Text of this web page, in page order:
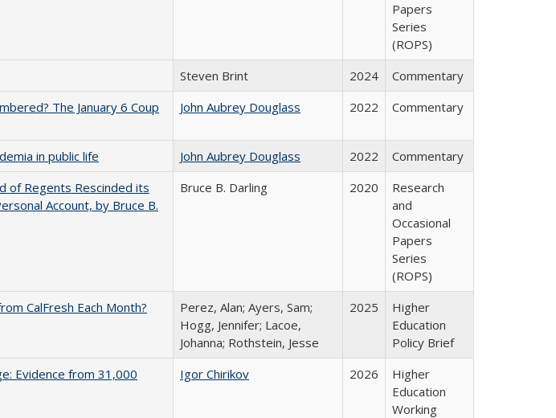
Papers
Series
(ROPS)
Steven Brint 2024
Commentary
The January 6 Coup
John Aubrey Douglass 2022 Commentary
in public life John Aubrey Douglass 2022
Commentary
of Regents Rescinded its
Account, by Bruce B.
Bruce B. Darling 2020
Research
and
Occasional
Papers
Series
(ROPS)
CalFresh Each Month?
Perez, Alan; Ayers, Sam;
Hogg, Jennifer; Lacoe,
Johanna; Rothstein, Jesse
2025
Higher
Education
Policy Brief
Evidence from 31,000
Igor Chirikov 2026
Higher
Education
Working